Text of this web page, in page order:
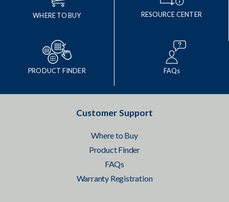
WHERE TO BUY RESOURCE CENTER
PRODUCT FINDER FAQs
Customer Support
Where to Buy
Product Finder
FAQs
Warranty Registration